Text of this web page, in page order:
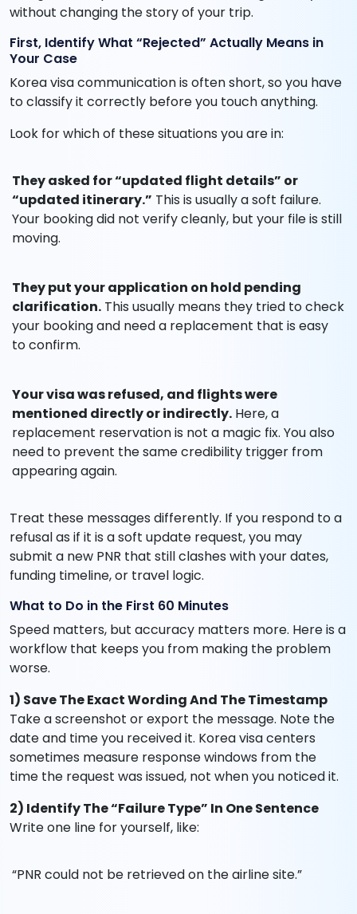
without changing the story of your trip.
First, Identify What “Rejected” Actually Means in
Your Case
Korea visa communication is often short, so you have
to classify it correctly before you touch anything.
Look for which of these situations you are in:
They asked for “updated flight details” or
“updated itinerary.” This is usually a soft failure.
Your booking did not verify cleanly, but your file is still
moving.
They put your application on hold pending
clarification. This usually means they tried to check
your booking and need a replacement that is easy
to confirm.
Your visa was refused, and flights were
mentioned directly or indirectly. Here, a
replacement reservation is not a magic fix. You also
need to prevent the same credibility trigger from
appearing again.
Treat these messages differently. If you respond to a
refusal as if it is a soft update request, you may
submit a new PNR that still clashes with your dates,
funding timeline, or travel logic.
What to Do in the First 60 Minutes
Speed matters, but accuracy matters more. Here is a
workflow that keeps you from making the problem
worse.
1) Save The Exact Wording And The Timestamp
Take a screenshot or export the message. Note the
date and time you received it. Korea visa centers
sometimes measure response windows from the
time the request was issued, not when you noticed it.
2) Identify The “Failure Type” In One Sentence
Write one line for yourself, like:
“PNR could not be retrieved on the airline site.”